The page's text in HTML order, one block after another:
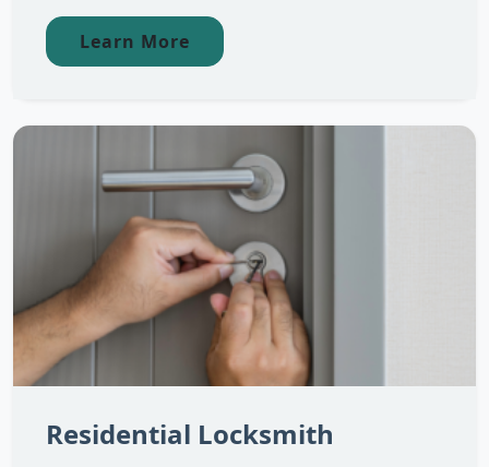
Learn More
Residential Locksmith